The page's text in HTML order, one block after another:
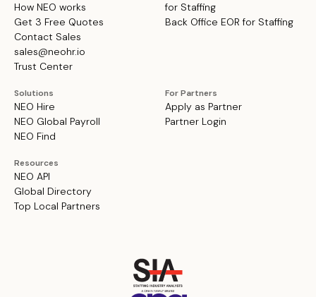
How NEO works
Get 3 Free Quotes
Contact Sales
sales@neohr.io
Trust Center
for Staffing
Back Office EOR for Staffing
Solutions
NEO Hire
NEO Global Payroll
NEO Find
For Partners
Apply as Partner
Partner Login
Resources
NEO API
Global Directory
Top Local Partners